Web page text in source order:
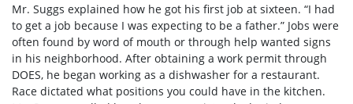
Mr. Suggs explained how he got his first job at sixteen. “I had
to get a job because I was expecting to be a father.” Jobs were
often found by word of mouth or through help wanted signs
in his neighborhood. After obtaining a work permit through
DOES, he began working as a dishwasher for a restaurant.
Race dictated what positions you could have in the kitchen.